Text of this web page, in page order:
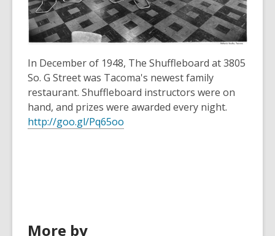
may
be
out
date.
In December of 1948, The Shuffleboard at 3805
So. G Street was Tacoma's newest family
restaurant. Shuffleboard instructors were on
hand, and prizes were awarded every night.
http://goo.gl/Pq65oo
More by